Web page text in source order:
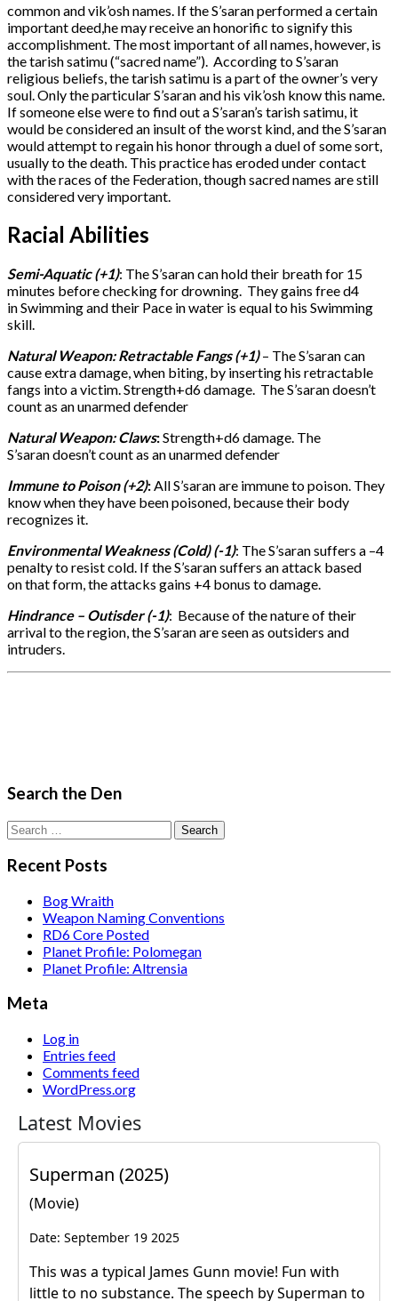
common and vik’osh names. If the S’saran performed a certain
important deed,he may receive an honorific to signify this
accomplishment. The most important of all names, however, is
the tarish satimu (“sacred name”). According to S’saran
religious beliefs, the tarish satimu is a part of the owner’s very
soul. Only the particular S’saran and his vik’osh know this name.
If someone else were to find out a S’saran’s tarish satimu, it
would be considered an insult of the worst kind, and the S’saran
would attempt to regain his honor through a duel of some sort,
usually to the death. This practice has eroded under contact
with the races of the Federation, though sacred names are still
considered very important.
Racial Abilities
Semi-Aquatic (+1): The S’saran can hold their breath for 15
minutes before checking for drowning. They gains free d4
in Swimming and their Pace in water is equal to his Swimming
skill.
Natural Weapon: Retractable Fangs (+1)– The S’saran can
cause extra damage, when biting, by inserting his retractable
fangs into a victim. Strength+d6 damage. The S’saran doesn’t
count as an unarmed defender
Natural Weapon: Claws:Strength+d6 damage. The
S’saran doesn’t count as an unarmed defender
Immune to Poison (+2):All S’saran are immune to poison. They
know when they have been poisoned, because their body
recognizes it.
Environmental Weakness (Cold) (-1): The S’saran suffers a –4
penalty to resist cold. If the S’saran suffers an attack based
on that form, the attacks gains +4 bonus to damage.
Hindrance – Outisder (-1): Because of the nature of their
arrival to the region, the S’saran are seen as outsiders and
intruders.
Search the Den
Search
for:
Recent Posts
Bog Wraith
Weapon Naming Conventions
RD6 Core Posted
Planet Profile: Polomegan
Planet Profile: Altrensia
Meta
Log in
Entries feed
Comments feed
WordPress.org